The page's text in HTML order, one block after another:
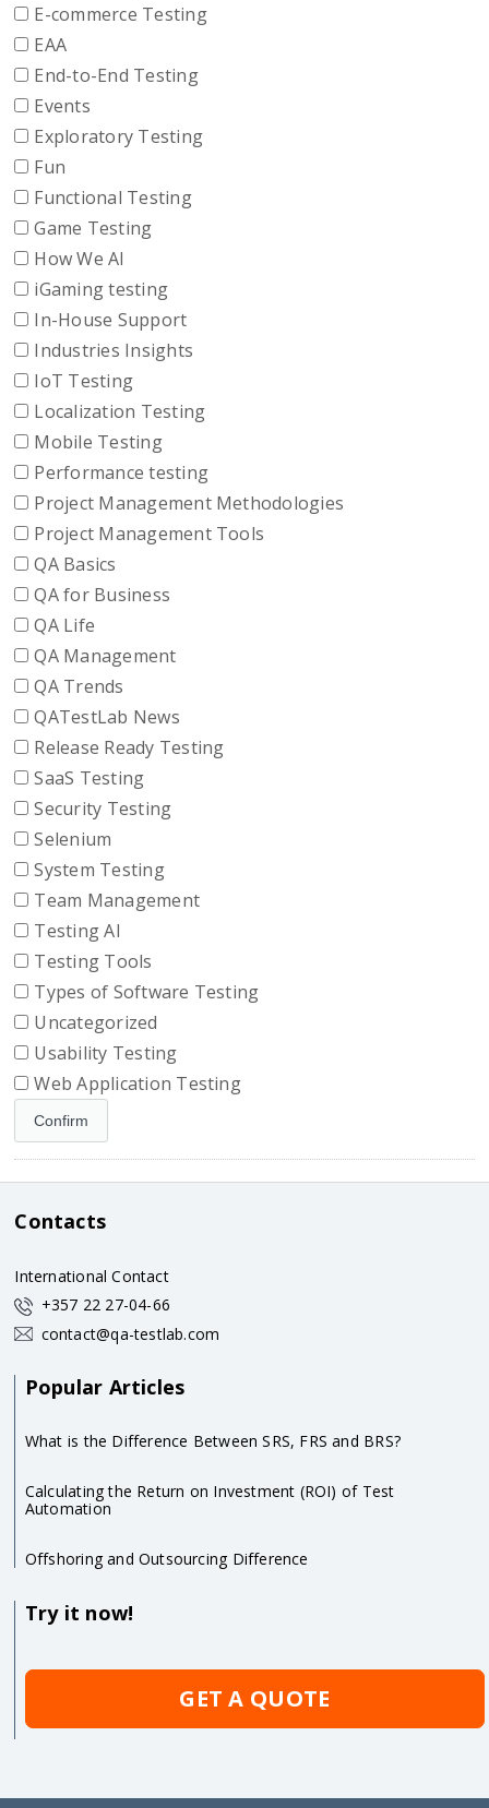
E-commerce Testing
EAA
End-to-End Testing
Events
Exploratory Testing
Fun
Functional Testing
Game Testing
How We AI
iGaming testing
In-House Support
Industries Insights
IoT Testing
Localization Testing
Mobile Testing
Performance testing
Project Management Methodologies
Project Management Tools
QA Basics
QA for Business
QA Life
QA Management
QA Trends
QATestLab News
Release Ready Testing
SaaS Testing
Security Testing
Selenium
System Testing
Team Management
Testing AI
Testing Tools
Types of Software Testing
Uncategorized
Usability Testing
Web Application Testing
Contacts
International Contact
+357 22 27-04-66
contact@qa-testlab.com
Popular Articles
What is the Difference Between SRS, FRS and BRS?
Calculating the Return on Investment (ROI) of Test
Automation
Offshoring and Outsourcing Difference
Try it now!
GET A QUOTE